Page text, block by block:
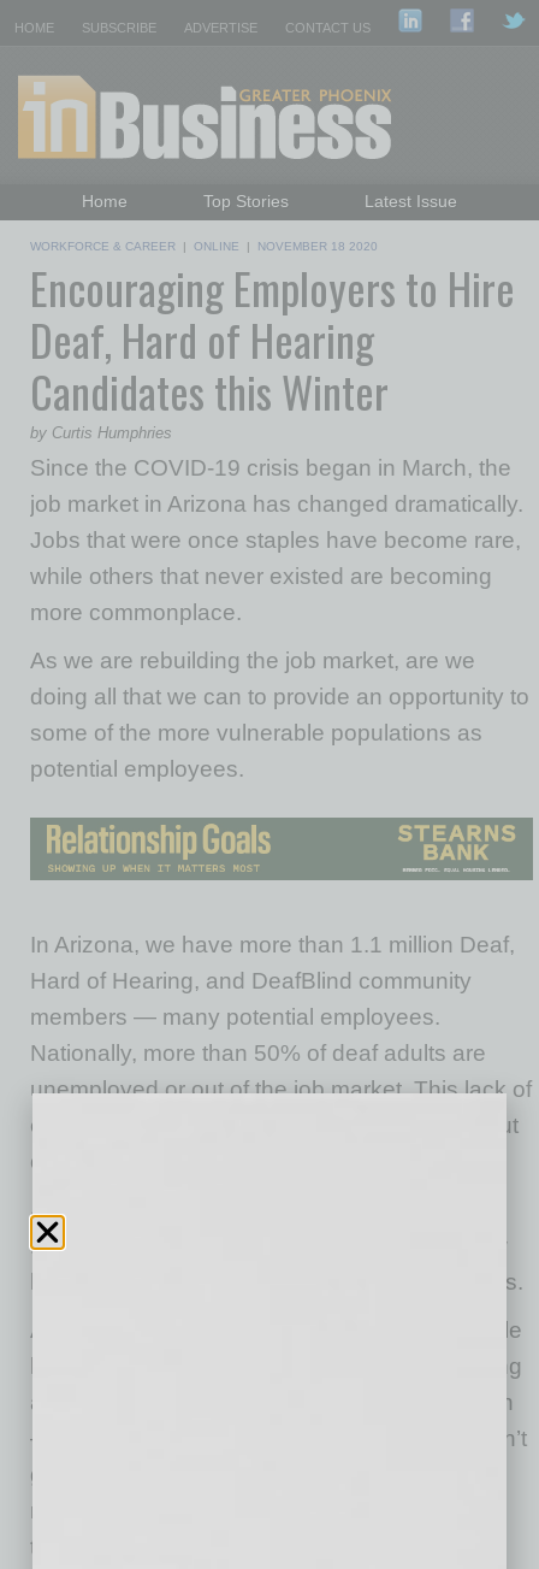
HOME SUBSCRIBE ADVERTISE CONTACT US
Home Top Stories
Latest Issue
Daily Emails Sign Up
WORKFORCE & CAREER | ONLINE | NOVEMBER 18 2020
Encouraging Employers to Hire
Deaf, Hard of Hearing
Candidates this Winter
by Curtis Humphries
Since the COVID-19 crisis began in March, the
job market in Arizona has changed dramatically.
Jobs that were once staples have become rare,
while others that never existed are becoming
more commonplace.
As we are rebuilding the job market, are we
doing all that we can to provide an opportunity to
some of the more vulnerable populations as
potential employees.
In Arizona, we have more than 1.1 million Deaf,
Hard of Hearing, and DeafBlind community
members — many potential employees.
Nationally, more than 50% of deaf adults are
unemployed or out of the job market. This lack of
employment is not reflective of a lack of skill but
often due to a lack of opportunity.
As a member of the Deaf and the Hard of
Hearing community, I have seen firsthand how
hard it is to break through the interview process.
All Deaf, Hard of Hearing, and DeafBlind people
have stories of interviews that have gone wrong
as soon as our hearing status becomes known
— either before or during the interview. It doesn’t
generally matter how qualified or educated we
may be. The employer sees a “difficultly,” and
the bar gets raised incredibly high or the job